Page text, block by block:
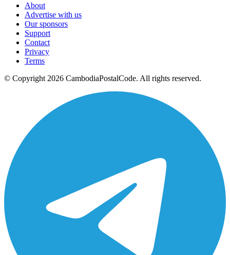
About
Advertise with us
Our sponsors
Support
Contact
Privacy
Terms
© Copyright 2026 CambodiaPostalCode. All rights reserved.